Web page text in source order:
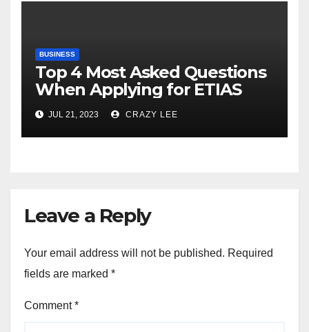
BUSINESS
Top 4 Most Asked Questions
When Applying for ETIAS
JUL 21, 2023 CRAZY LEE
Leave a Reply
Your email address will not be published. Required
fields are marked *
Comment*